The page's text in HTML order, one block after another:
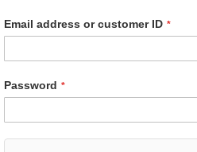
Email address or customer ID
Password